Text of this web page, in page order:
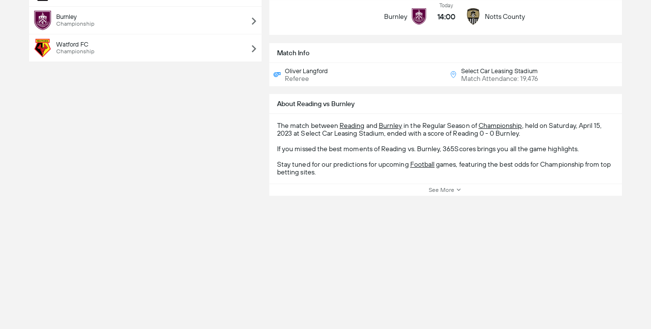
Burnley
Championship
Watford FC
Championship
Burnley
Today
14:00 Notts County
Match Info
Oliver Langford
Referee
Select Car Leasing Stadium
Match Attendance: 19,476
About Reading vs Burnley
The match between Reading and Burnley in the Regular Season ofChampionship , held on Saturday, April 15,
2023 at Select Car Leasing Stadium, ended with a score of Reading 0 - 0 Burnley.
If you missed the best moments of Reading vs. Burnley, 365Scores brings you all the game highlights.
Stay tuned for our predictions for upcoming Football games, featuring the best odds for Championship from top
betting sites.
See More